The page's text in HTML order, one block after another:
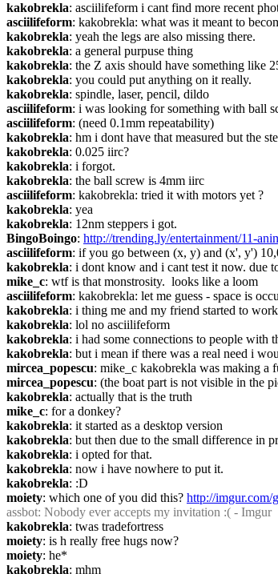
kakobrekla: asciilifeform i cant find more recent
asciilifeform: kakobrekla: what was it meant to
kakobrekla: yeah the legs are also missing there.
kakobrekla: a general purpuse thing
kakobrekla: the Z axis should have something like
kakobrekla: you could put anything on it really.
kakobrekla: spindle, laser, pencil, dildo
asciilifeform: i was looking for something with ball
asciilifeform: (need 0.1mm repeatability)
kakobrekla: hm i dont have that measured but the
kakobrekla: 0.025 iirc?
kakobrekla: i forgot.
kakobrekla: the ball screw is 4mm iirc
asciilifeform: kakobrekla: tried it with motors yet ?
kakobrekla: yea
kakobrekla: 12nm steppers i got.
BingoBoingo: http://trending.ly/entertainment/11-
asciilifeform: if you go between (x, y) and (x', y')
kakobrekla: i dont know and i cant test it now. due
mike_c: wtf is that monstrosity.  looks like a loom
asciilifeform: kakobrekla: let me guess - space is
kakobrekla: i thing me and my friend started to
kakobrekla: lol no asciilifeform
kakobrekla: i had some connections to people with
kakobrekla: but i mean if there was a real need i
mircea_popescu: mike_c kakobrekla was making a
mircea_popescu: (the boat part is not visible in the
kakobrekla: actually that is the truth
mike_c: for a donkey?
kakobrekla: it started as a desktop version
kakobrekla: but then due to the small difference in
kakobrekla: i opted for that.
kakobrekla: now i have nowhere to put it.
kakobrekla: :D
moiety: which one of you did this? http://
assbot: Nobody ever accepts my invitation :( - Imgur
kakobrekla: twas tradefortress
moiety: is h really free hugs now?
moiety: he*
kakobrekla: mhm